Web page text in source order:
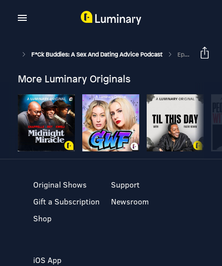
F*ck Buddies: A Sex And Dating Advice Podcast Episode 275 - Big If True
More Luminary Originals
Original Shows
Gift a Subscription
Shop
Support
Newsroom
iOS App